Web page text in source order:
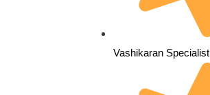
Vashikaran Specialist